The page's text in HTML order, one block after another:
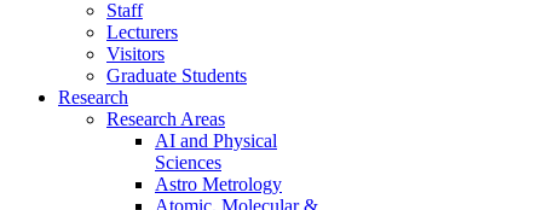
Staff
Lecturers
Visitors
Graduate Students
Research
Research Areas
AI and Physical
Sciences
Astro Metrology
Atomic, Molecular &